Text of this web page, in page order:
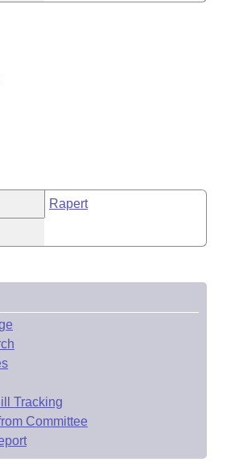
Rapert
Tracking
Committee